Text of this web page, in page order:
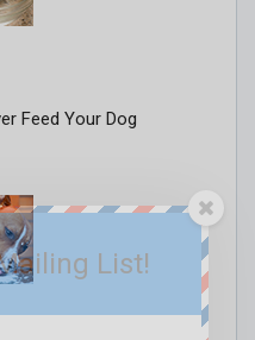
Feed Your Dog
List!